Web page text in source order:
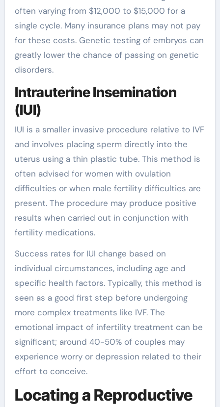
often varying from $12,000 to $15,000 for a
single cycle. Many insurance plans may not pay
for these costs. Genetic testing of embryos can
greatly lower the chance of passing on genetic
disorders.
Intrauterine Insemination
(IUI)
IUI is a smaller invasive procedure relative to IVF
and involves placing sperm directly into the
uterus using a thin plastic tube. This method is
often advised for women with ovulation
difficulties or when male fertility difficulties are
present. The procedure may produce positive
results when carried out in conjunction with
fertility medications.
Success rates for IUI change based on
individual circumstances, including age and
specific health factors. Typically, this method is
seen as a good first step before undergoing
more complex treatments like IVF. The
emotional impact of infertility treatment can be
significant; around 40-50% of couples may
experience worry or depression related to their
effort to conceive.
Locating a Reproductive